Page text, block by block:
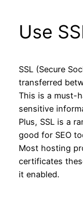
Use
SSL (Secure
transferred
This is a must-
sensitive
Plus, SSL is a
good for SEO
Most hosting
certificates
it enabled.